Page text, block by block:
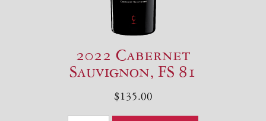
2022 Cabernet
Sauvignon, FS 81
$135.00